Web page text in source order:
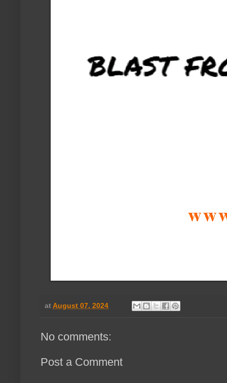
at August 07, 2024
No comments:
Post a Comment